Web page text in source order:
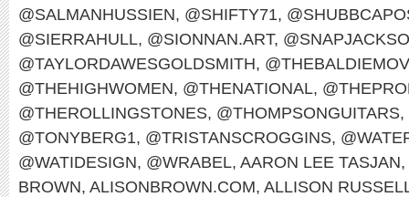
@SALMANHUSSIEN, @SHIFTY71,
@SIERRAHULL, @SIONNAN.ART,
@TAYLORDAWESGOLDSMITH,
@THEHIGHWOMEN, @THENATIONAL,
@THEROLLINGSTONES, @THOMPSONGUITARS,
@TONYBERG1, @TRISTANSCROGGINS,
@WATIDESIGN, @WRABEL, AARON LEE TASJAN,
BROWN, ALISONBROWN.COM, ALLISON